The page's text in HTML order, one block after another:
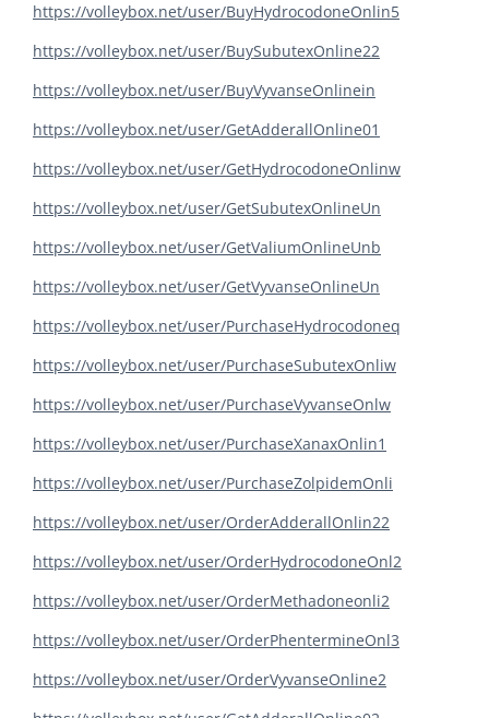
https://volleybox.net/user/BuyHydrocodoneOnlin5
https://volleybox.net/user/BuySubutexOnline22
https://volleybox.net/user/BuyVyvanseOnlinein
https://volleybox.net/user/GetAdderallOnline01
https://volleybox.net/user/GetHydrocodoneOnlinw
https://volleybox.net/user/GetSubutexOnlineUn
https://volleybox.net/user/GetValiumOnlineUnb
https://volleybox.net/user/GetVyvanseOnlineUn
https://volleybox.net/user/PurchaseHydrocodoneq
https://volleybox.net/user/PurchaseSubutexOnliw
https://volleybox.net/user/PurchaseVyvanseOnlw
https://volleybox.net/user/PurchaseXanaxOnlin1
https://volleybox.net/user/PurchaseZolpidemOnli
https://volleybox.net/user/OrderAdderallOnlin22
https://volleybox.net/user/OrderHydrocodoneOnl2
https://volleybox.net/user/OrderMethadoneonli2
https://volleybox.net/user/OrderPhentermineOnl3
https://volleybox.net/user/OrderVyvanseOnline2